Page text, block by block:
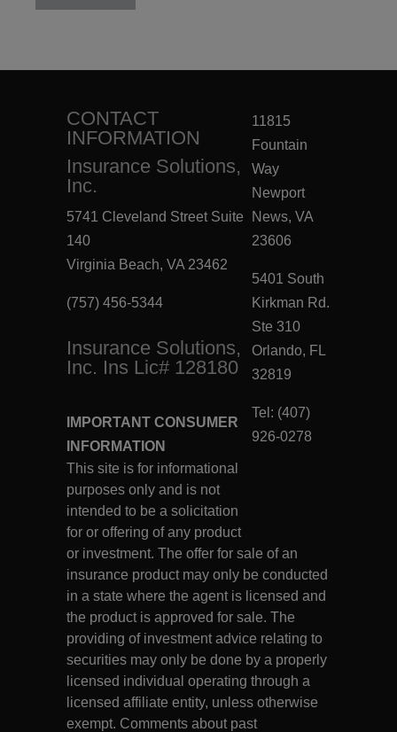
CONTACT
INFORMATION
Insurance Solutions,
Inc.
5741 Cleveland Street Suite
140
Virginia Beach, VA 23462
(757) 456-5344
Insurance Solutions,
Inc. Ins Lic# 128180
11815
Fountain
Way
Newport
News, VA
23606
5401 South
Kirkman Rd.
Ste 310
Orlando, FL
32819
Tel: (407)
926-0278
IMPORTANT CONSUMER
INFORMATION
This site is for informational
purposes only and is not
intended to be a solicitation
for or offering of any product
or investment. The offer for sale of an
insurance product may only be conducted
in a state where the agent is licensed and
the product is approved for sale. The
providing of investment advice relating to
securities may only be done by a properly
licensed individual operating through a
licensed affiliate entity, unless otherwise
exempt. Comments about past